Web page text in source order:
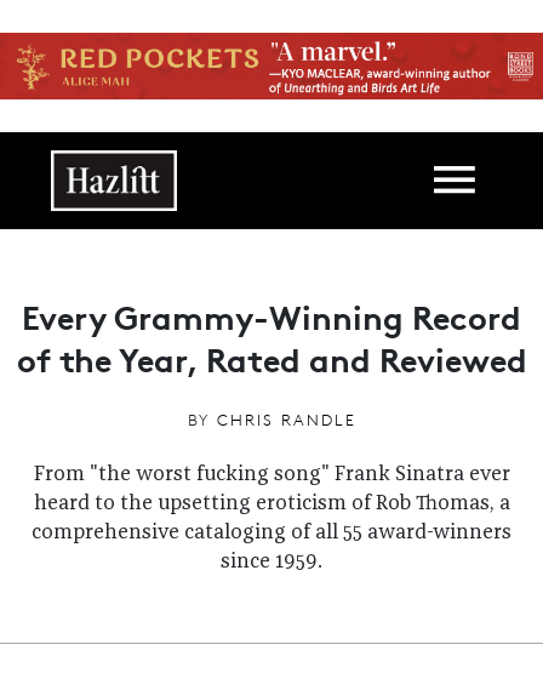
Main navigation
Every Grammy-Winning Record
of the Year, Rated and Reviewed
BY CHRIS RANDLE
From "the worst fucking song" Frank Sinatra ever
heard to the upsetting eroticism of Rob Thomas, a
comprehensive cataloging of all 55 award-winners
since 1959.